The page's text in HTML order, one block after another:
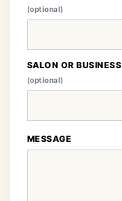
(optional)
SALON OR BUSINESS
(optional)
MESSAGE